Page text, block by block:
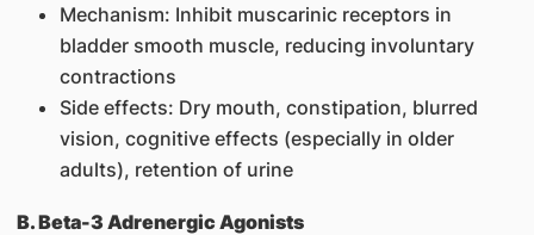
Mechanism: Inhibit muscarinic receptors in
bladder smooth muscle, reducing involuntary
contractions
Side effects: Dry mouth, constipation, blurred
vision, cognitive effects (especially in older
adults), retention of urine
B. Beta-3 Adrenergic Agonists